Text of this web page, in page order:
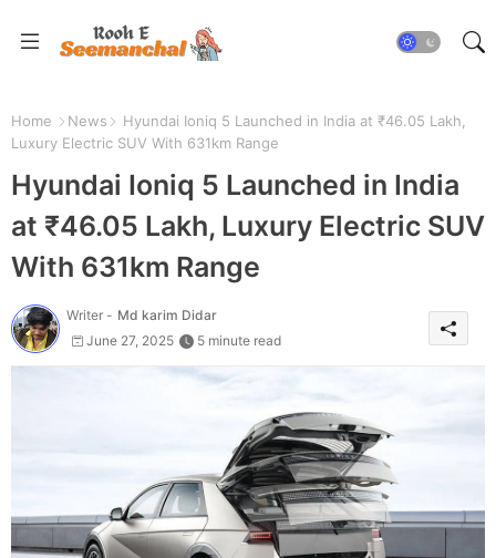
Home News
Hyundai Ioniq 5 Launched in India at ₹46.05 Lakh,
Luxury Electric SUV With 631km Range
Hyundai Ioniq 5 Launched in India
at ₹46.05 Lakh, Luxury Electric SUV
With 631km Range
Writer - Md karim Didar
June 27, 2025
5 minute read